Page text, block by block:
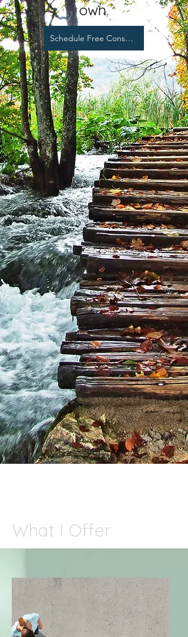
own.
Schedule Free Consultation
What I Offer